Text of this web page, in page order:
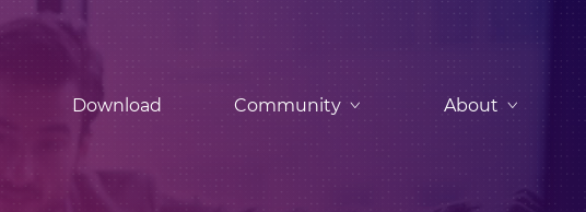
Download Community About